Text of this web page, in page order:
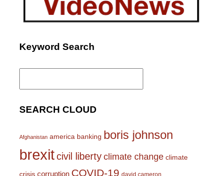
Keyword Search
Search
SEARCH CLOUD
Afghanistan america banking boris johnson
brexitcivil liberty climate change climate
crisis corruption COVID-19